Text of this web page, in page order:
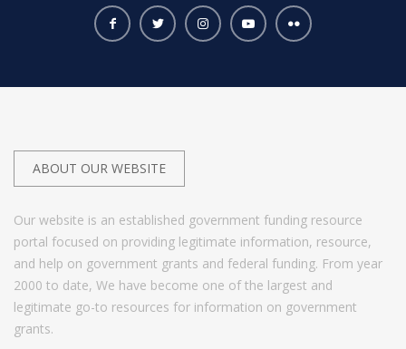
ABOUT OUR WEBSITE
Our website is an established government funding resource
portal focused on providing legitimate information, resource,
and help on government grants and federal funding. From year
2000 to date, We have become one of the largest and
legitimate go-to resources for information on government
grants.